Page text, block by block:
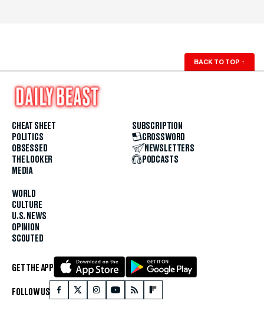
BACK TO TOP ↑
CHEAT SHEET
POLITICS
OBSESSED
THE LOOKER
MEDIA
WORLD
CULTURE
U.S. NEWS
OPINION
SCOUTED
SUBSCRIPTION
CROSSWORD
NEWSLETTERS
PODCASTS
GET THE APP
FOLLOW US